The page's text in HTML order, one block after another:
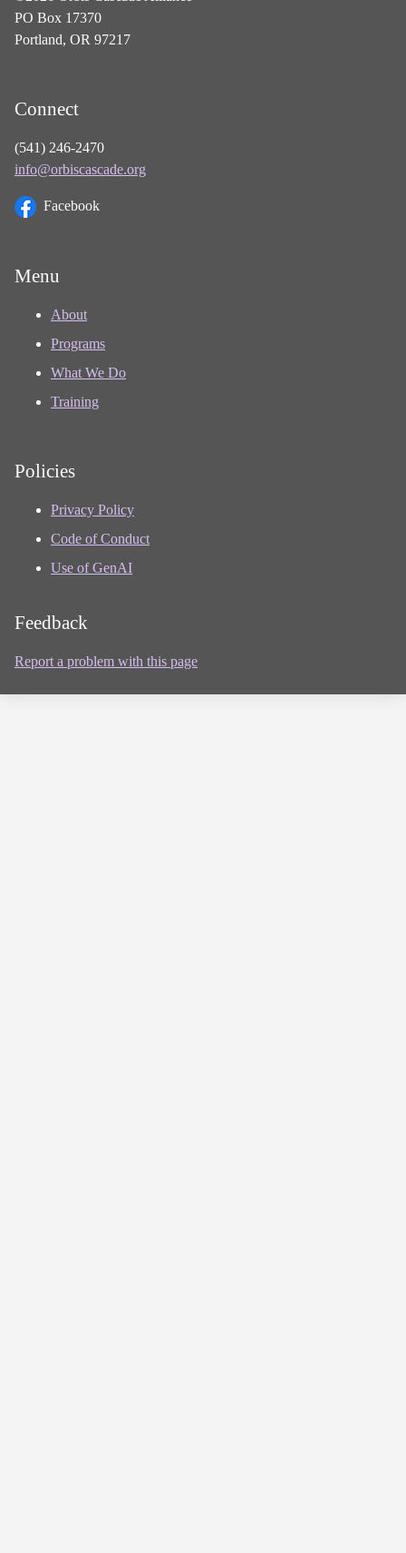
PO Box 17370
Portland, OR 97217
Connect
(541) 246-2470
info@orbiscascade.org
Facebook
Menu
About
Programs
What We Do
Training
Policies
Privacy Policy
Code of Conduct
Use of GenAI
Feedback
Report a problem with this page